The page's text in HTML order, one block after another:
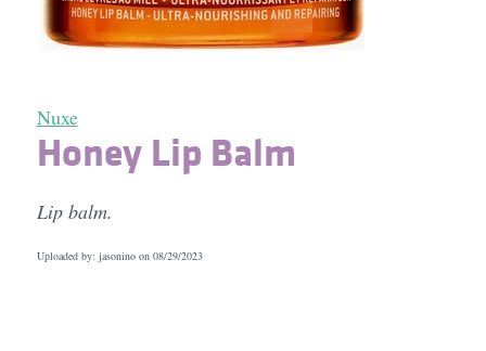
Nuxe
Honey Lip Balm
Lip balm.
Uploaded by: jasonino on 08/29/2023